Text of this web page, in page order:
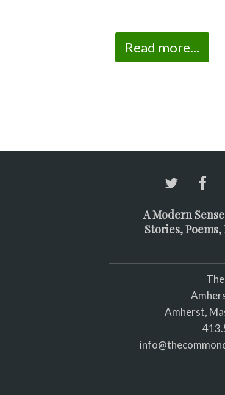
Read more...
A Modern
Stories, Poems,
Amherst,